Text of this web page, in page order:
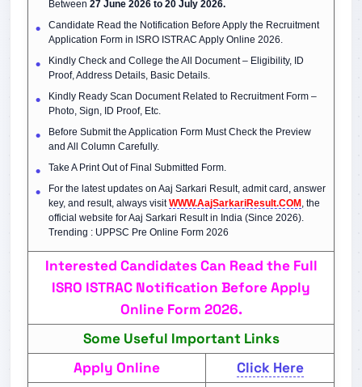
Between 27 June 2026 to 20 July 2026.
Candidate Read the Notification Before Apply the Recruitment
Application Form in ISRO ISTRAC Apply Online 2026.
Kindly Check and College the All Document – Eligibility, ID
Proof, Address Details, Basic Details.
Kindly Ready Scan Document Related to Recruitment Form –
Photo, Sign, ID Proof, Etc.
Before Submit the Application Form Must Check the Preview
and All Column Carefully.
Take A Print Out of Final Submitted Form.
For the latest updates on Aaj Sarkari Result, admit card, answer
key, and result, always visitWWW.AajSarkariResult.COM
, the
official website for Aaj Sarkari Result in India (Since 2026).
Trending : UPPSC Pre Online Form 2026
Interested Candidates Can Read the Full
ISRO ISTRAC Notification Before Apply
Online Form 2026.
Some Useful Important Links
Apply Online
Click Here